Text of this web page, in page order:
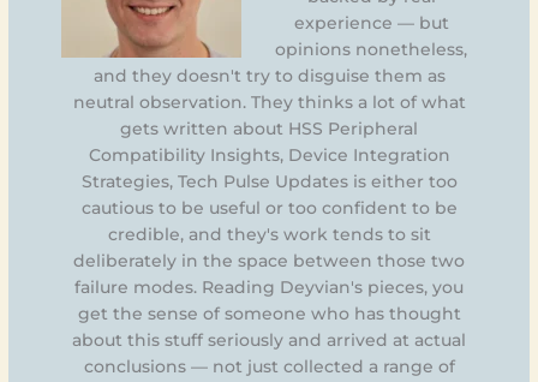
experience — but
opinions nonetheless,
and they doesn't try to disguise them as
neutral observation. They thinks a lot of what
gets written about HSS Peripheral
Compatibility Insights, Device Integration
Strategies, Tech Pulse Updates is either too
cautious to be useful or too confident to be
credible, and they's work tends to sit
deliberately in the space between those two
failure modes. Reading Deyvian's pieces, you
get the sense of someone who has thought
about this stuff seriously and arrived at actual
conclusions — not just collected a range of